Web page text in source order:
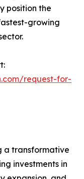
position the
growing
request-for-
a transformative
investments in